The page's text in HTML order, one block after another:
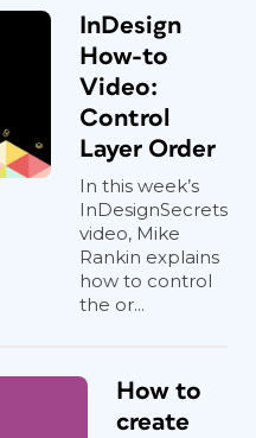
InDesign
How-to
Video:
Control
Layer Order
In this week’s
InDesignSecrets
video, Mike
Rankin explains
how to control
the or...
How to
create